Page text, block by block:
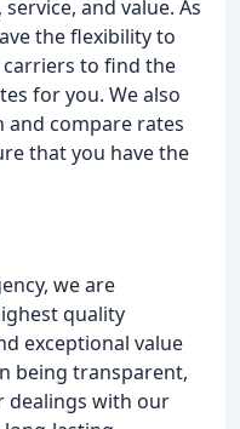
and value. As
the flexibility to
to find the
for you. We also
and compare rates
that you have the
we are
quality
exceptional value
being transparent,
dealings with our